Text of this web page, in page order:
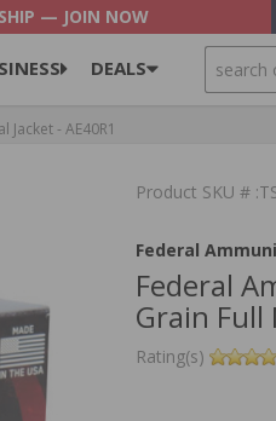
— JOIN NOW
DEALS SEARCH
- AE40R1
Product SKU #
Federal
Federal
Grain Full
Rating(s)